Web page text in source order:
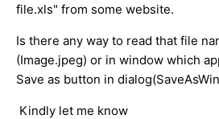
file.xls" from some website.
Is there any way to read that file
(Image.jpeg) or in window which
Save as button in
Kindly let me know